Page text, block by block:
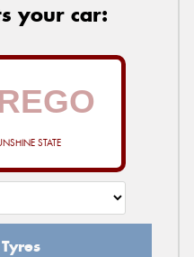
your car:
STATE